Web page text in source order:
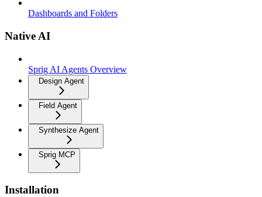
Dashboards and Folders
Native AI
Sprig AI Agents Overview
Design Agent
Field Agent
Synthesize Agent
Sprig MCP
Installation